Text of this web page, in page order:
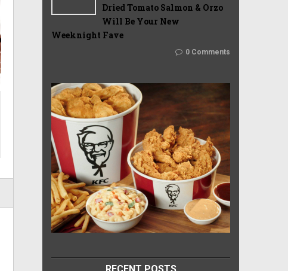
Dried Tomato Salmon & Orzo
Will Be Your New
Weeknight Fave
0 Comments